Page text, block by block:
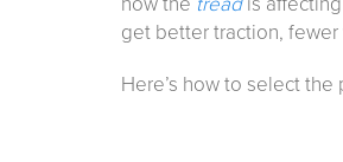
get better traction,
Here’s how to select